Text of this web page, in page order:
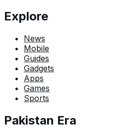
Explore
News
Mobile
Guides
Gadgets
Apps
Games
Sports
Pakistan Era